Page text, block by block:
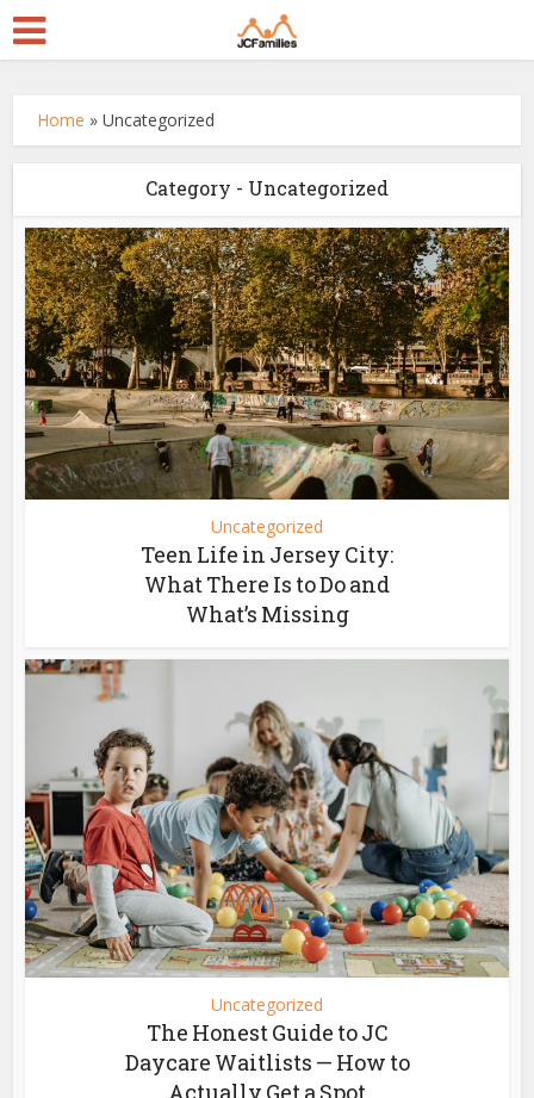
Home »Uncategorized
Category - Uncategorized
Uncategorized
Teen Life in Jersey City:
What There Is to Do and
What’s Missing
Uncategorized
The Honest Guide to JC
Daycare Waitlists — How to
Actually Get a Spot